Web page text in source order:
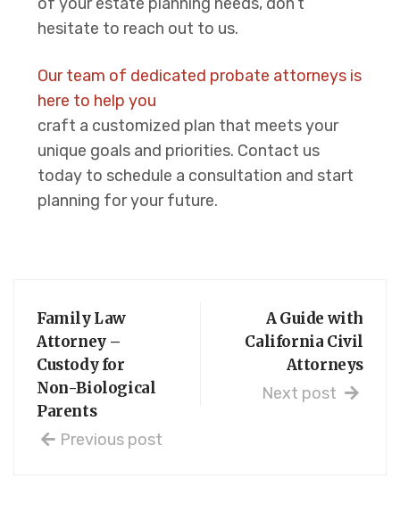
hesitate to reach out to us.
Our team of dedicated probate attorneys is
here to help you
craft a customized plan that meets your
unique goals and priorities. Contact us
today to schedule a consultation and start
planning for your future.
Family Law
Attorney –
Custody for
Non-Biological
Parents
Previous post
A Guide with
California Civil
Attorneys
Next post